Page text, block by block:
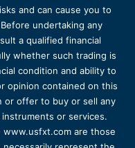
and can cause you to
undertaking any
a qualified financial
whether such trading is
condition and ability to
opinion contained on this
or offer to buy or sell any
or services.
are those